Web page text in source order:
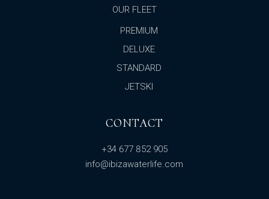
OUR FLEET
PREMIUM
DELUXE
STANDARD
JETSKI
CONTACT
+34 677 852 905
info@ibizawaterlife.com